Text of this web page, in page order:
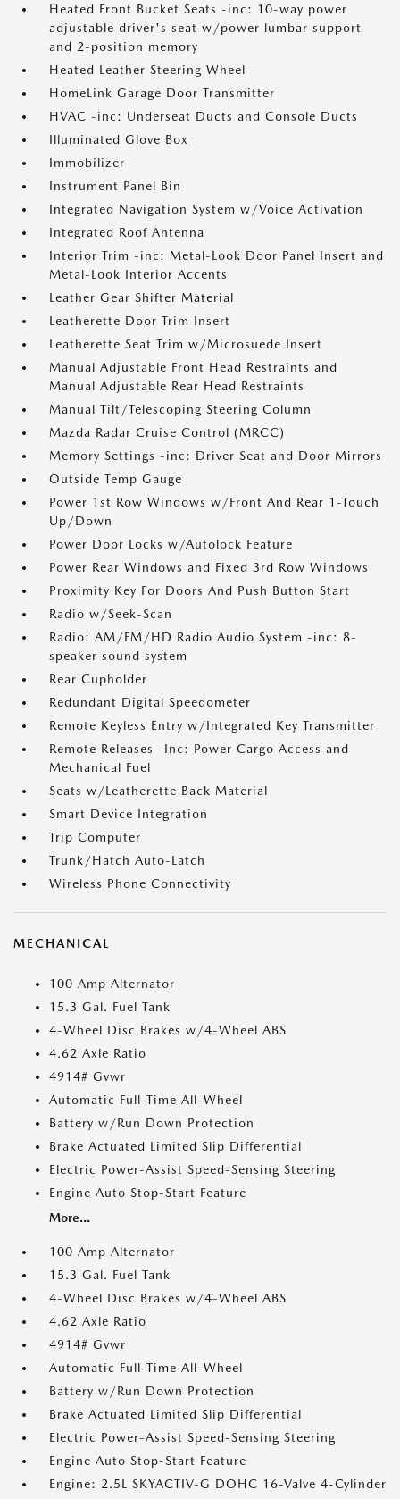
Heated Front Bucket Seats -inc: 10-way power
adjustable driver's seat w/power lumbar support
and 2-position memory
Heated Leather Steering Wheel
HomeLink Garage Door Transmitter
HVAC -inc: Underseat Ducts and Console Ducts
Illuminated Glove Box
Immobilizer
Instrument Panel Bin
Integrated Navigation System w/Voice Activation
Integrated Roof Antenna
Interior Trim -inc: Metal-Look Door Panel Insert and
Metal-Look Interior Accents
Leather Gear Shifter Material
Leatherette Door Trim Insert
Leatherette Seat Trim w/Microsuede Insert
Manual Adjustable Front Head Restraints and
Manual Adjustable Rear Head Restraints
Manual Tilt/Telescoping Steering Column
Mazda Radar Cruise Control (MRCC)
Memory Settings -inc: Driver Seat and Door Mirrors
Outside Temp Gauge
Power 1st Row Windows w/Front And Rear 1-Touch
Up/Down
Power Door Locks w/Autolock Feature
Power Rear Windows and Fixed 3rd Row Windows
Proximity Key For Doors And Push Button Start
Radio w/Seek-Scan
Radio: AM/FM/HD Radio Audio System -inc: 8-
speaker sound system
Rear Cupholder
Redundant Digital Speedometer
Remote Keyless Entry w/Integrated Key Transmitter
Remote Releases -Inc: Power Cargo Access and
Mechanical Fuel
Seats w/Leatherette Back Material
Smart Device Integration
Trip Computer
Trunk/Hatch Auto-Latch
Wireless Phone Connectivity
MECHANICAL
100 Amp Alternator
15.3 Gal. Fuel Tank
4-Wheel Disc Brakes w/4-Wheel ABS
4.62 Axle Ratio
4914# Gvwr
Automatic Full-Time All-Wheel
Battery w/Run Down Protection
Brake Actuated Limited Slip Differential
Electric Power-Assist Speed-Sensing Steering
Engine Auto Stop-Start Feature
More...
100 Amp Alternator
15.3 Gal. Fuel Tank
4-Wheel Disc Brakes w/4-Wheel ABS
4.62 Axle Ratio
4914# Gvwr
Automatic Full-Time All-Wheel
Battery w/Run Down Protection
Brake Actuated Limited Slip Differential
Electric Power-Assist Speed-Sensing Steering
Engine Auto Stop-Start Feature
Engine: 2.5L SKYACTIV-G DOHC 16-Valve 4-Cylinder